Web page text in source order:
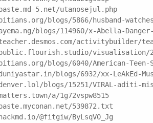
5.net/utanosejul.php
blogs/5866/husband-
blogs/114960/x-Abella-
activitybuilder/
visualisation/
blogs/6040/American-Teen-
blogs/6932/xx-LeAkEd-
blogs/15251/VIRAL-aditi-
a/1g72vspw8515
539872.txt
@fitgiw/ByLsqV0_Jg